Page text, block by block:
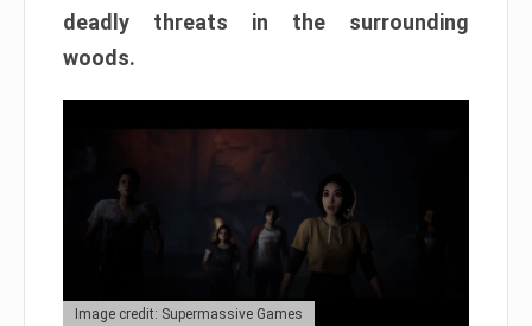
deadly threats in the surrounding
woods.
Image credit: Supermassive Games